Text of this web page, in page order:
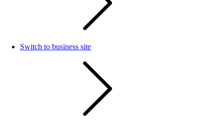
Switch to business site